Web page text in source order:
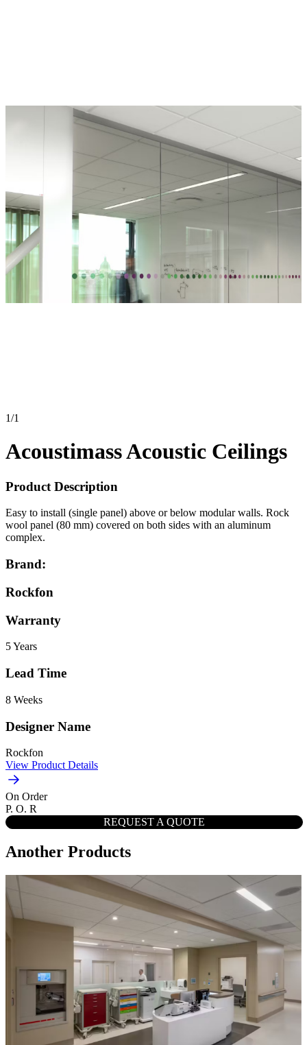
1/1
Acoustimass Acoustic Ceilings
Product Description
Easy to install (single panel) above or below modular walls. Rock
wool panel (80 mm) covered on both sides with an aluminum
complex.
Brand:
Rockfon
Warranty
5 Years
Lead Time
8 Weeks
Designer Name
Rockfon
View Product Details
On Order
P. O. R
REQUEST A QUOTE
Another Products